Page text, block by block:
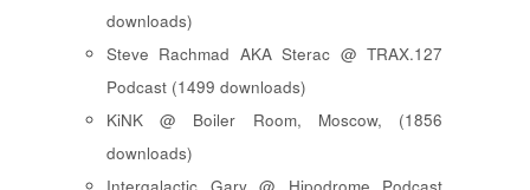
downloads)
Steve Rachmad AKA Sterac @ TRAX.127
Podcast (1499 downloads)
KiNK @ Boiler Room, Moscow, (1856
downloads)
Intergalactic Gary @ Hipodrome Podcast